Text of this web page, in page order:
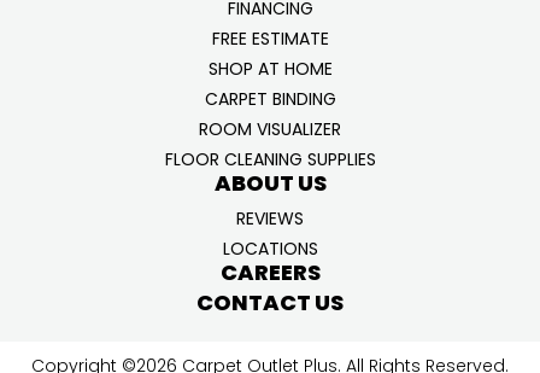
FINANCING
FREE ESTIMATE
SHOP AT HOME
CARPET BINDING
ROOM VISUALIZER
FLOOR CLEANING SUPPLIES
ABOUT US
REVIEWS
LOCATIONS
CAREERS
CONTACT US
Copyright ©2026 Carpet Outlet Plus. All Rights Reserved.